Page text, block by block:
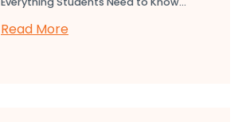
Read More